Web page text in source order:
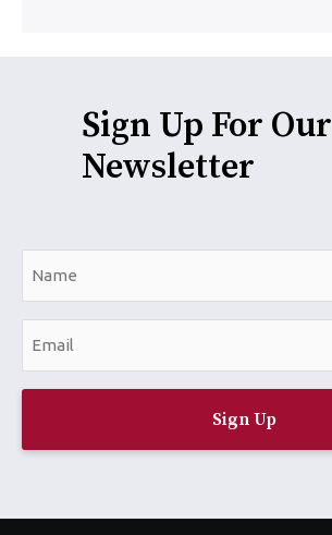
Sign Up For Our
Newsletter
m
*